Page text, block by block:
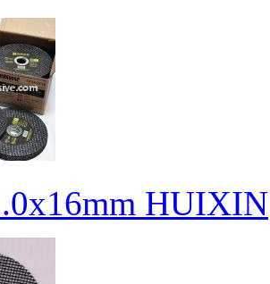
HUIXIN